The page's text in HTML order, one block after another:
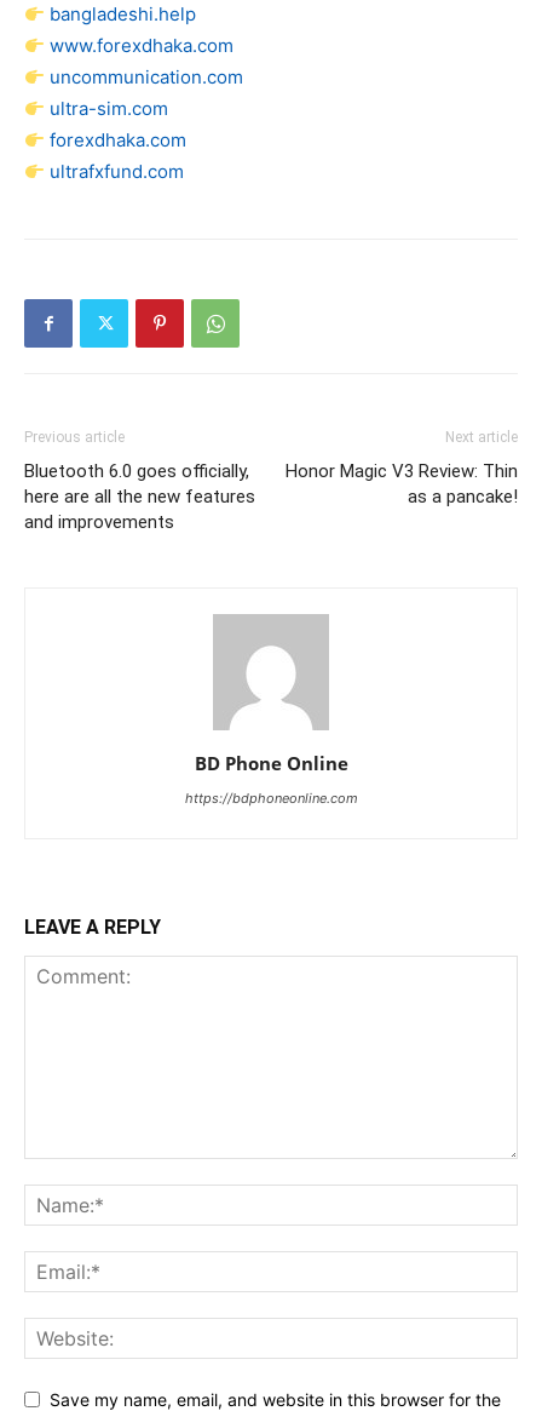
bangladeshi.help
www.forexdhaka.com
uncommunication.com
ultra-sim.com
forexdhaka.com
ultrafxfund.com
Previous article
Bluetooth 6.0 goes officially,
here are all the new features
and improvements
Next article
Honor Magic V3 Review: Thin
as a pancake!
BD Phone Online
https://bdphoneonline.com
LEAVE A REPLY
Save my name, email, and website in this browser for the